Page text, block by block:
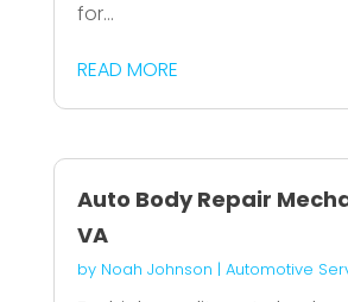
for...
READ MORE
Auto Body Repair
VA
by Noah Johnson | Automotive